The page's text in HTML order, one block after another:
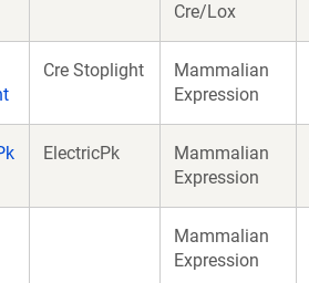
Cre/Lox
Cre Stoplight
Mammalian
Expression
ElectricPk
Mammalian
Expression
Mammalian
Expression